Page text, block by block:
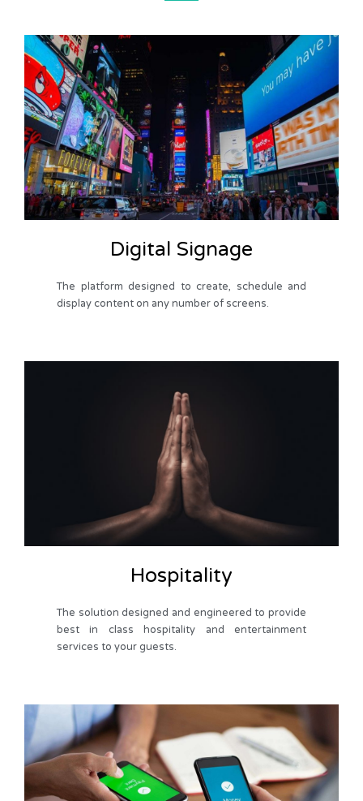
Digital Signage
The platform designed to create, schedule and
display content on any number of screens.
Hospitality
The solution designed and engineered to provide
best in class hospitality and entertainment
services to your guests.